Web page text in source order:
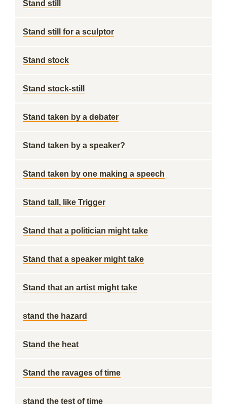
Stand still
Stand still for a sculptor
Stand stock
Stand stock-still
Stand taken by a debater
Stand taken by a speaker?
Stand taken by one making a speech
Stand tall, like Trigger
Stand that a politician might take
Stand that a speaker might take
Stand that an artist might take
stand the hazard
Stand the heat
Stand the ravages of time
stand the test of time